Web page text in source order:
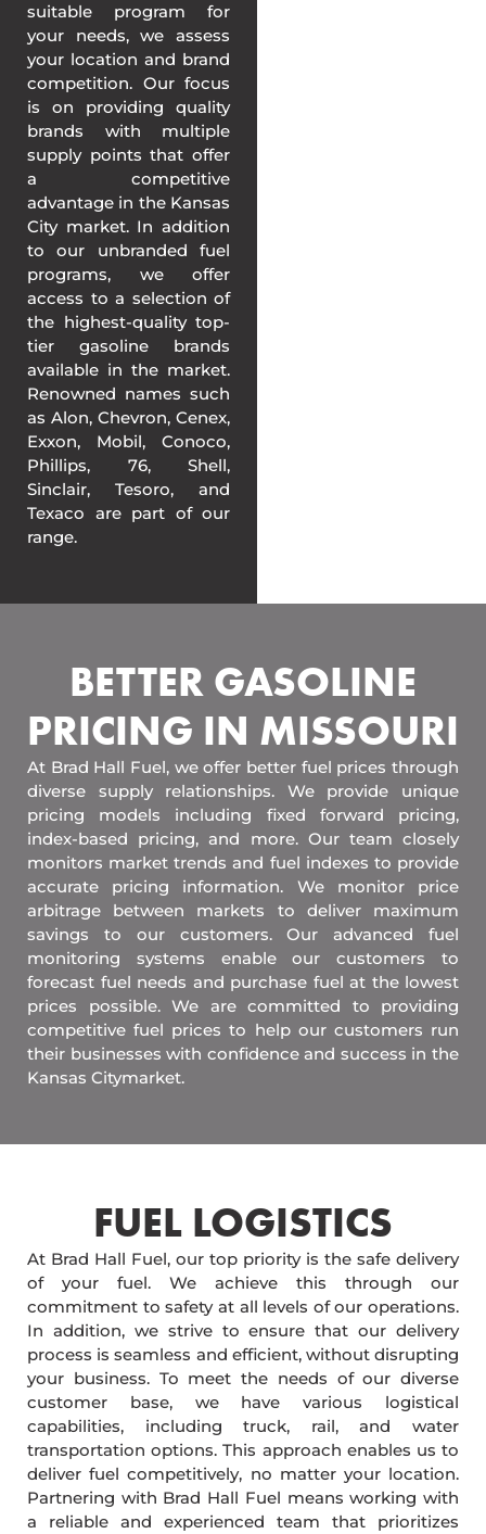
suitable program for
your needs, we assess
your location and brand
competition. Our focus
is on providing quality
brands with multiple
supply points that offer
a competitive
advantage in the Kansas
City market. In addition
to our unbranded fuel
programs, we offer
access to a selection of
the highest-quality top-
tier gasoline brands
available in the market.
Renowned names such
as Alon, Chevron, Cenex,
Exxon, Mobil, Conoco,
Phillips, 76, Shell,
Sinclair, Tesoro, and
Texaco are part of our
range.
BETTER GASOLINE
PRICING IN MISSOURI
At Brad Hall Fuel, we offer better fuel prices through
diverse supply relationships. We provide unique
pricing models including fixed forward pricing,
index-based pricing, and more. Our team closely
monitors market trends and fuel indexes to provide
accurate pricing information. We monitor price
arbitrage between markets to deliver maximum
savings to our customers. Our advanced fuel
monitoring systems enable our customers to
forecast fuel needs and purchase fuel at the lowest
prices possible. We are committed to providing
competitive fuel prices to help our customers run
their businesses with confidence and success in the
Kansas Citymarket.
FUEL LOGISTICS​
At Brad Hall Fuel, our top priority is the safe delivery
of your fuel. We achieve this through our
commitment to safety at all levels of our operations.
In addition, we strive to ensure that our delivery
process is seamless and efficient, without disrupting
your business. To meet the needs of our diverse
customer base, we have various logistical
capabilities, including truck, rail, and water
transportation options. This approach enables us to
deliver fuel competitively, no matter your location.
Partnering with Brad Hall Fuel means working with
a reliable and experienced team that prioritizes